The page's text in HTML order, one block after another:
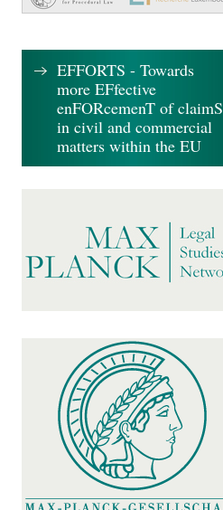
EFFORTS - Towards
more EFfective
enFORcemenT of claimS
in civil and commercial
matters within the EU